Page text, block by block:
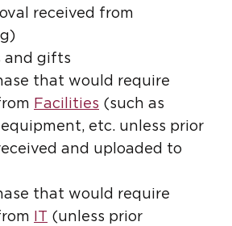
received from
and gifts
that would require
Facilities (such as
etc. unless prior
and uploaded to
that would require
IT (unless prior